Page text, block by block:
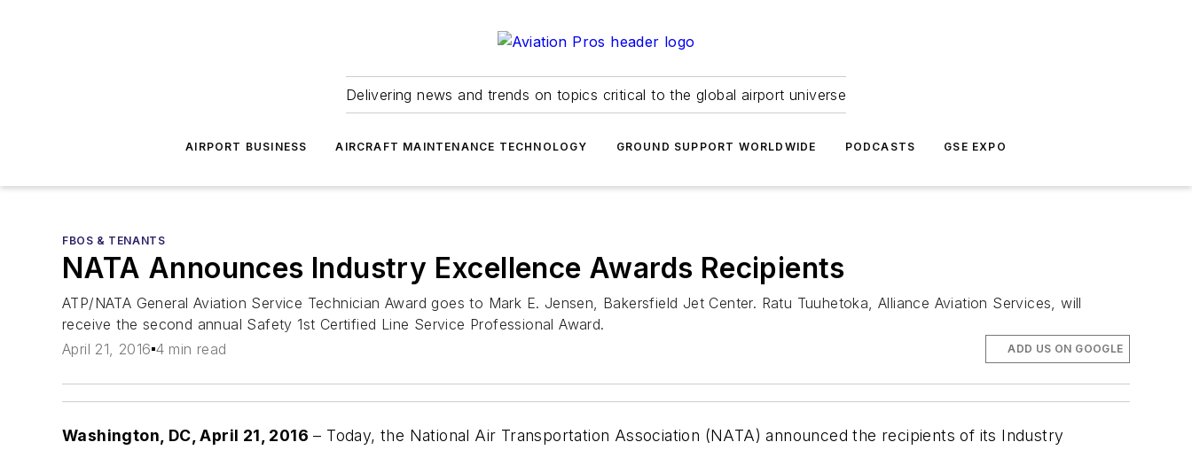
Delivering news and trends on topics critical to the global airport universe
AIRPORT BUSINESS AIRCRAFT MAINTENANCE TECHNOLOGY GROUND SUPPORT WORLDWIDE PODCASTS GSE EXPO
FBOS & TENANTS
NATA Announces Industry Excellence Awards Recipients
ATP/NATA General Aviation Service Technician Award goes to Mark E. Jensen, Bakersfield Jet Center. Ratu Tuuhetoka, Alliance Aviation Services, will
receive the second annual Safety 1st Certified Line Service Professional Award.
April 21, 2016 4 min read ADD US ON GOOGLE
Washington, DC, April 21, 2016 – Today, the National Air Transportation Association (NATA) announced the recipients of its Industry